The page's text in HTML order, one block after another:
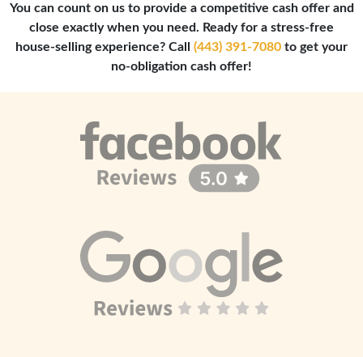
You can count on us to provide a competitive cash offer and
close exactly when you need. Ready for a stress-free
house-selling experience? Call (443) 391-7080 to get your
no-obligation cash offer!